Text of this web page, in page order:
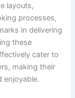
layouts,
processes,
in delivering
these
cater to
making their
enjoyable.